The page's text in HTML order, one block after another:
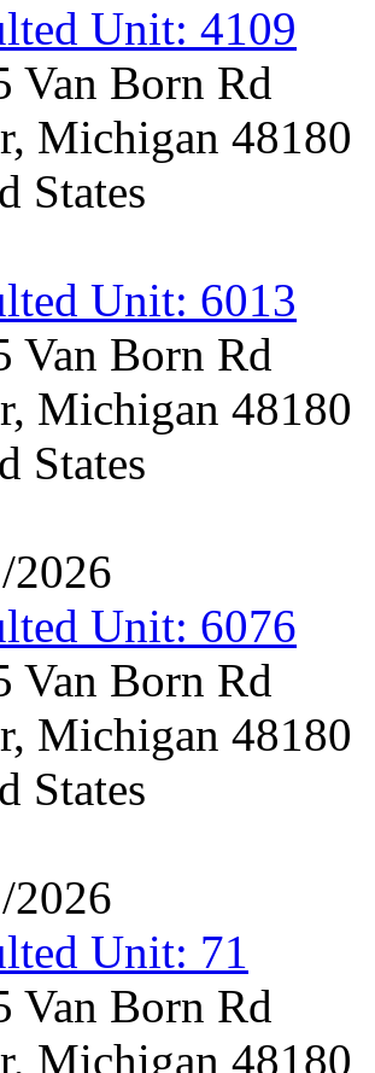
Unit: 4109
Van Born Rd
Michigan 48180
States
Unit: 6013
Van Born Rd
Michigan 48180
States
2026
Unit: 6076
Van Born Rd
Michigan 48180
States
2026
Unit: 71
Van Born Rd
Michigan 48180